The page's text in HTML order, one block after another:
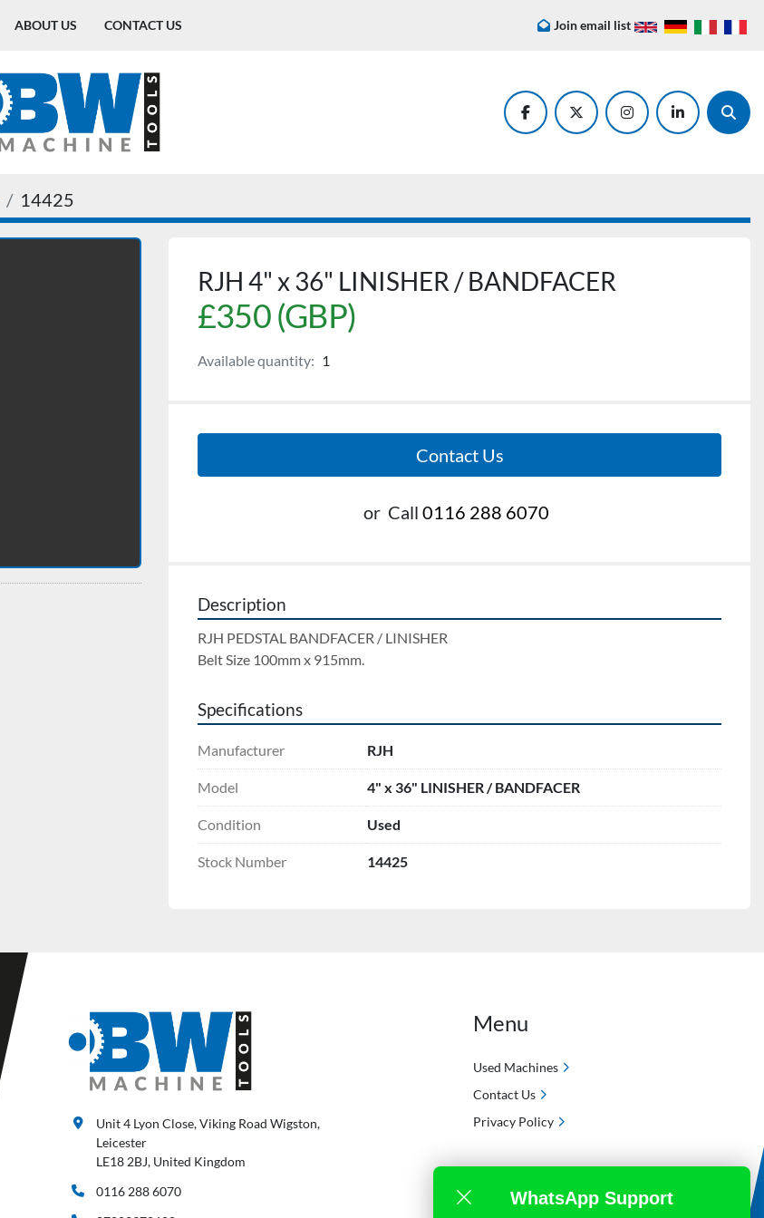
ABOUT US CONTACT US Join email list
facebooktwitter instagramlinkedin
14425
RJH 4" x 36" LINISHER / BANDFACER
£350 (GBP)
Available quantity: 1
Contact Us
or Call 0116 288 6070
Description
RJH PEDSTAL BANDFACER / LINISHER
Belt Size 100mm x 915mm.
Specifications
Manufacturer RJH
Model 4" x 36" LINISHER / BANDFACER
Condition Used
Stock Number 14425
Unit 4 Lyon Close, Viking Road Wigston,
Leicester
LE18 2BJ, United Kingdom
0116 288 6070
Menu
Used Machines
Contact Us
Privacy Policy
WhatsApp Support